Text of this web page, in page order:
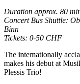
Duration approx. 80
Concert Bus Shuttle:
Binn
Tickets: 0-50 CHF
The internationally
makes his debut at
Plessis Trio!